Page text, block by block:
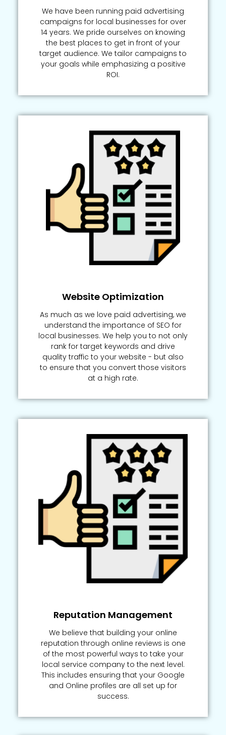
We have been running paid advertising
campaigns for local businesses for over
14 years. We pride ourselves on knowing
the best places to get in front of your
target audience. We tailor campaigns to
your goals while emphasizing a positive
ROI.
Website Optimization
As much as we love paid advertising, we
understand the importance of SEO for
local businesses. We help you to not only
rank for target keywords and drive
quality traffic to your website - but also
to ensure that you convert those visitors
at a high rate.
Reputation Management
We believe that building your online
reputation through online reviews is one
of the most powerful ways to take your
local service company to the next level.
This includes ensuring that your Google
and Online profiles are all set up for
success.